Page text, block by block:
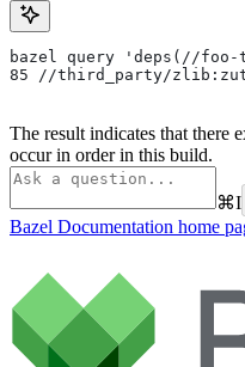
bazel query 'deps(//
85 //third_party/
The result indicates that there
occur in order in this build.
⌘I
Bazel Documentation home